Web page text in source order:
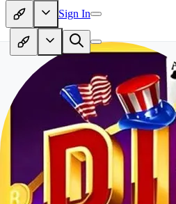
Sign In